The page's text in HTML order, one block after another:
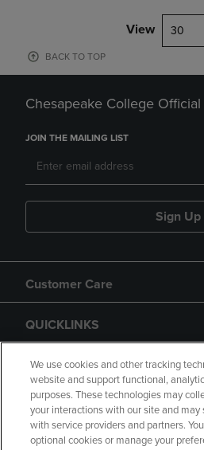
View 30
BACK TO TOP
Chesapeake College
JOIN THE MAILING LIST
Sign Up
Customer Care
QUICKLINKS
GIFT CARD
We use cookies and other tracking
website and support functional,
purposes. These technologies may
your interactions with our site and
with service providers and partners.
optional cookies or manage your